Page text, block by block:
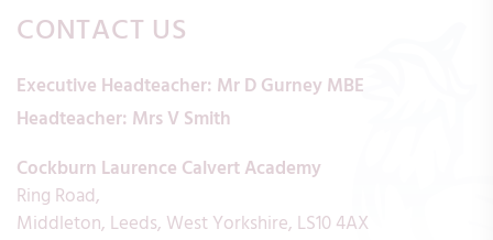
CONTACT US
Executive Headteacher: Mr D Gurney MBE
Headteacher: Mrs V Smith
Cockburn Laurence Calvert Academy
Ring Road
Middleton Leeds West Yorkshire LS10 4AX